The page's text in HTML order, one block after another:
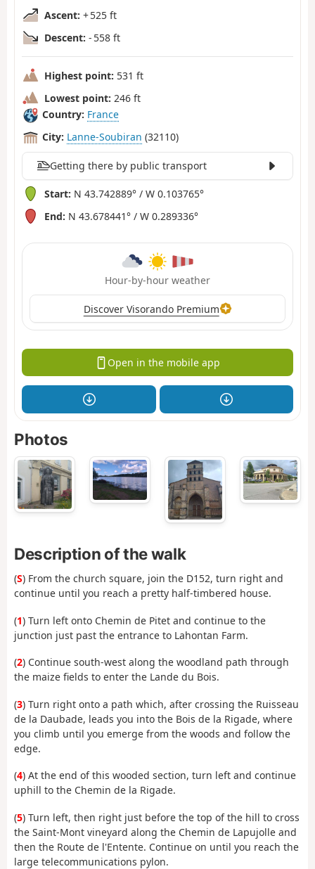
Ascent: + 525 ft
Descent: - 558 ft
Highest point: 531 ft
Lowest point: 246 ft
Country: France
City: Lanne-Soubiran (32110)
Getting there by public transport
Start: N 43.742889° / W 0.103765°
End: N 43.678441° / W 0.289336°
Hour-by-hour weather
Discover Visorando Premium
Open in the mobile app
Photos
Description of the walk
(S) From the church square, join the D152, turn right and
continue until you reach a pretty half-timbered house.
(1) Turn left onto Chemin de Pitet and continue to the
junction just past the entrance to Lahontan Farm.
(2) Continue south-west along the woodland path through
the maize fields to enter the Lande du Bois.
(3) Turn right onto a path which, after crossing the Ruisseau
de la Daubade, leads you into the Bois de la Rigade, where
you climb until you emerge from the woods and follow the
edge.
(4) At the end of this wooded section, turn left and continue
uphill to the Chemin de la Rigade.
(5) Turn left, then right just before the top of the hill to cross
the Saint-Mont vineyard along the Chemin de Lapujolle and
then the Route de l'Entente. Continue on until you reach the
large telecommunications pylon.